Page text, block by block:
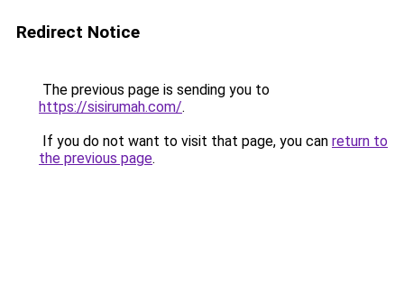
Redirect Notice
The previous page is sending you to
https://sisirumah.com/.
If you do not want to visit that page, you can return to
the previous page.